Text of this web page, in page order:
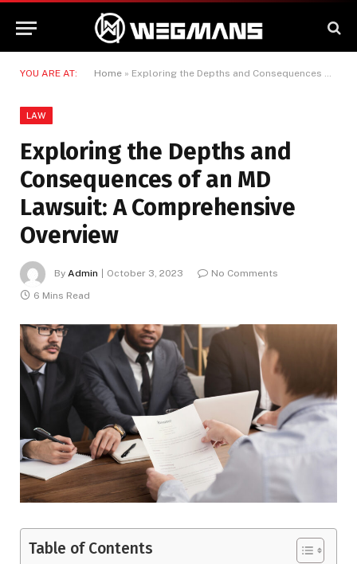
YOU ARE AT: Home » Exploring the Depths and Consequences of an MD Lawsuit: A Comprehensive Overview
LAW
Exploring the Depths and
Consequences of an MD
Lawsuit: A Comprehensive
Overview
By Admin October 3, 2023
No Comments
6 Mins Read
Table of Contents